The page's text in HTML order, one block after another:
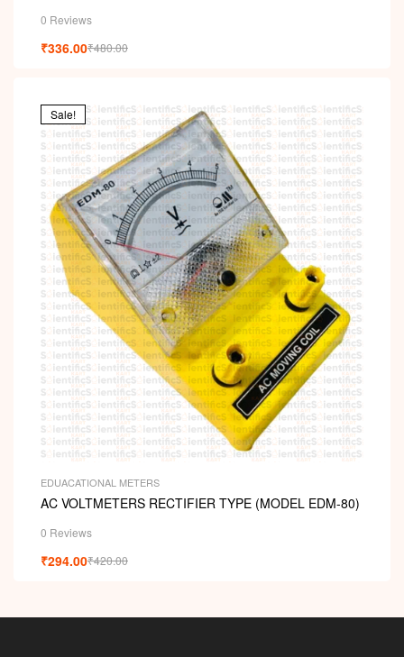
0 Reviews
₹480.00
₹336.00
Sale!
EDUACATIONAL METERS
AC VOLTMETERS RECTIFIER TYPE (MODEL EDM-80)
0 Reviews
₹420.00
₹294.00